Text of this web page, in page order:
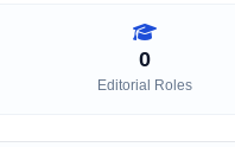
0
Editorial Roles